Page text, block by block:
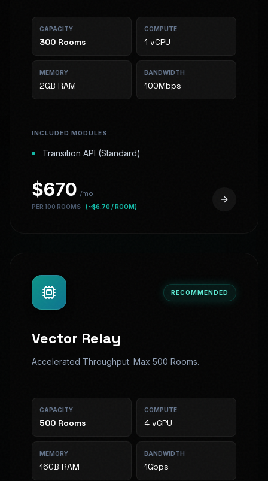
CAPACITY
300 Rooms
COMPUTE
1 vCPU
MEMORY
2GB RAM
BANDWIDTH
100Mbps
INCLUDED MODULES
Transition API (Standard)
$670 /mo
PER 100 ROOMS (~$6.70 / ROOM)
RECOMMENDED
Vector Relay
Accelerated Throughput. Max 500 Rooms.
CAPACITY
500 Rooms
COMPUTE
4 vCPU
MEMORY
16GB RAM
BANDWIDTH
1Gbps